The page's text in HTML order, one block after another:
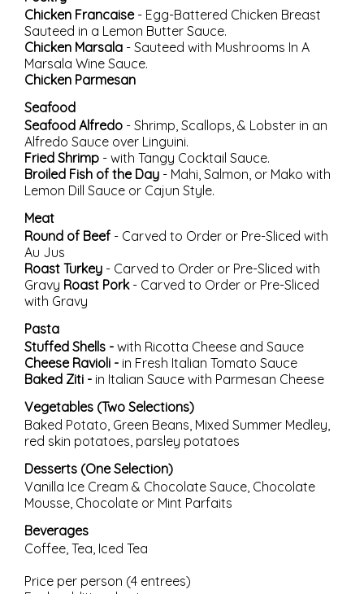
Chicken Francaise- Egg-Battered Chicken Breast
Sauteed in a Lemon Butter Sauce.
Chicken Marsala - Sauteed with Mushrooms In A
Marsala Wine Sauce.
Chicken Parmesan
Seafood
Seafood Alfredo - Shrimp, Scallops, & Lobster in an
Alfredo Sauce over Linguini.
Fried Shrimp - with Tangy Cocktail Sauce.
Broiled Fish of the Day - Mahi, Salmon, or Mako with
Lemon Dill Sauce or Cajun Style.
Meat
Round of Beef - Carved to Order or Pre-Sliced with
Au Jus
Roast Turkey - Carved to Order or Pre-Sliced with
Gravy Roast Pork- Carved to Order or Pre-Sliced
with Gravy
Pasta
Stuffed Shells - with Ricotta Cheese and Sauce
Cheese Ravioli - in Fresh Italian Tomato Sauce
Baked Ziti - in Italian Sauce with Parmesan Cheese
Vegetables (Two Selections)
Baked Potato, Green Beans, Mixed Summer Medley,
red skin potatoes, parsley potatoes
Desserts (One Selection)
Vanilla Ice Cream & Chocolate Sauce, Chocolate
Mousse, Chocolate or Mint Parfaits
Beverages
Coffee, Tea, Iced Tea
Price per person (4 entrees)